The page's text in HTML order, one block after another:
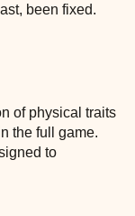
been fixed.
of physical traits
the full game.
to